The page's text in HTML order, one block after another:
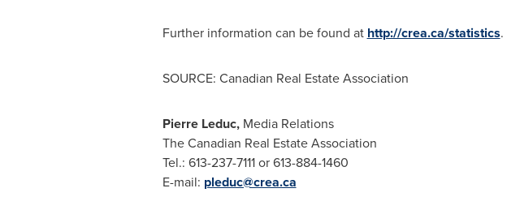
Further information can be found at http://crea.ca/statistics.
SOURCE: Canadian Real Estate Association
Pierre Leduc, Media Relations
The Canadian Real Estate Association
Tel.: 613-237-7111 or 613-884-1460
E-mail: pleduc@crea.ca